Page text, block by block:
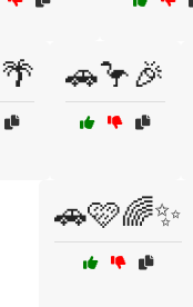
🚗🦩🎉
🚗🩷🌈✨